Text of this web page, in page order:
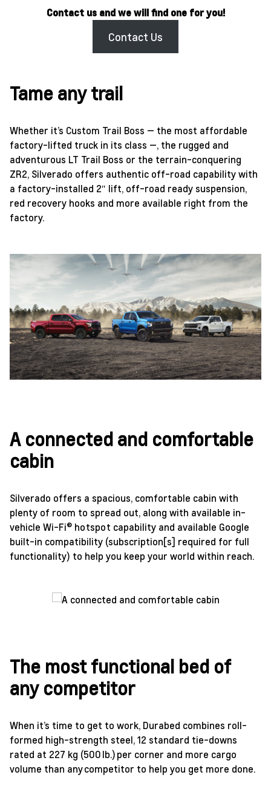
Contact us and we will find one for you!
Contact Us
Tame any trail
Whether it’s Custom Trail Boss — the most affordable
factory-lifted truck in its class —, the rugged and
adventurous LT Trail Boss or the terrain-conquering
ZR2, Silverado offers authentic off-road capability with
a factory-installed 2″ lift, off-road ready suspension,
red recovery hooks and more available right from the
factory.
A connected and comfortable
cabin
Silverado offers a spacious, comfortable cabin with
plenty of room to spread out, along with available in-
vehicle Wi-Fi® hotspot capability and available Google
built-in compatibility (subscription[s] required for full
functionality) to help you keep your world within reach.
The most functional bed of
any competitor
When it’s time to get to work, Durabed combines roll-
formed high-strength steel, 12 standard tie-downs
rated at 227 kg (500 lb.) per corner and more cargo
volume than any competitor to help you get more done.